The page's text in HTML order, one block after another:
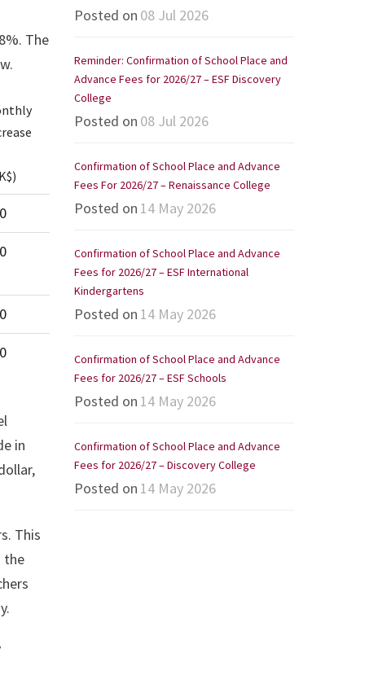
The
in
This
the
Posted on 08 Jul 2026
Reminder: Confirmation of School Place and
Advance Fees for 2026/27 – ESF Discovery
College
Posted on 08 Jul 2026
Confirmation of School Place and Advance
Fees For 2026/27 – Renaissance College
Posted on 14 May 2026
Confirmation of School Place and Advance
Fees for 2026/27 – ESF International
Kindergartens
Posted on 14 May 2026
Confirmation of School Place and Advance
Fees for 2026/27 – ESF Schools
Posted on 14 May 2026
Confirmation of School Place and Advance
Fees for 2026/27 – Discovery College
Posted on 14 May 2026